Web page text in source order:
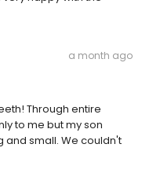
a month ago
Through entire
to me but my son
and small. We couldn't